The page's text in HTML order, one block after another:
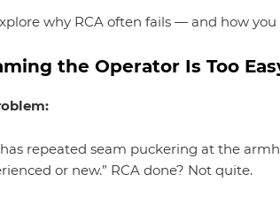
why RCA often fails — and how
the Operator Is Too
repeated seam puckering at the
or new.” RCA done? Not quite.